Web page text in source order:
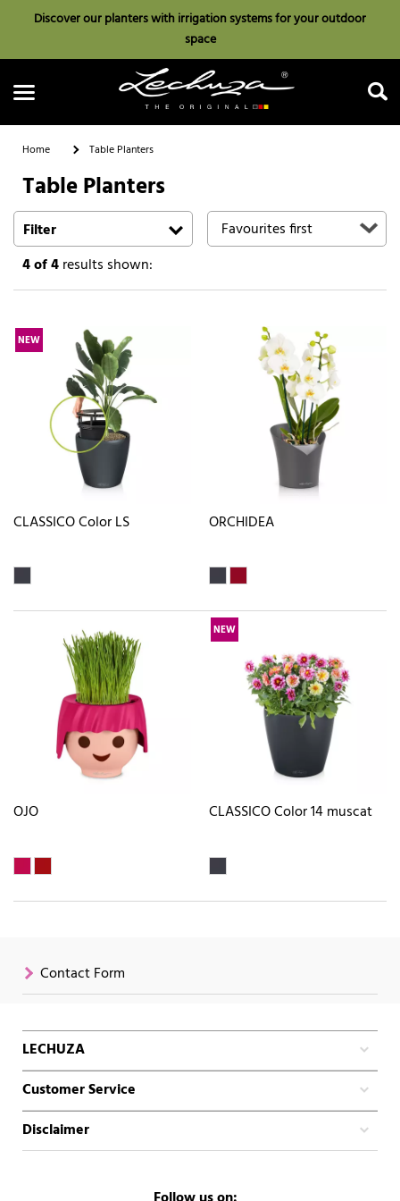
Discover our planters with irrigation systems for your outdoor
space
Search
Home Table Planters
Table Planters
Filter
4of 4results shown:
NEW
CLASSICO Color LS ORCHIDEA
OJO
NEW
CLASSICO Color 14 muscat
Contact Form
LECHUZA
Customer Service
Disclaimer